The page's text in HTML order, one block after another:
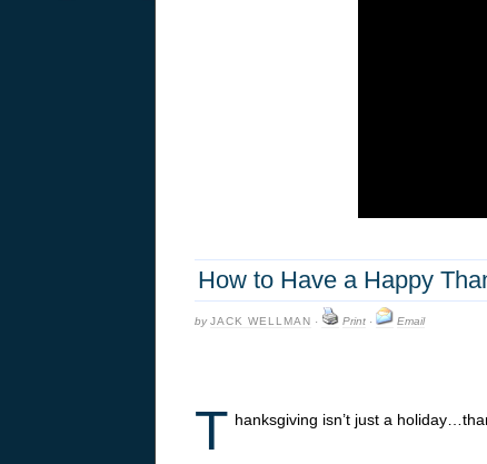
How to Have a Happy
byJACK WELLMAN · Print· Email
T hanksgiving isn’t just a